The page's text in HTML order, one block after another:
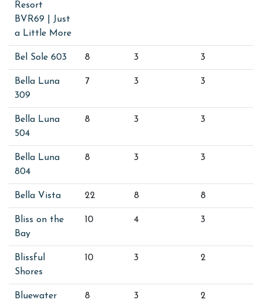
Resort
BVR69 | Just
a Little More
Bel Sole 603 8 3 3
Bella Luna
309
7 3 3
Bella Luna
504
8 3 3
Bella Luna
804
8 3 3
Bella Vista 22 8 8
Bliss on the
Bay
10 4 3
Blissful
Shores
10 3 2
Bluewater
8 3 2